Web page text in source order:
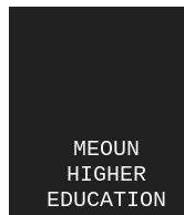
MEOUN
HIGHER
EDUCATION